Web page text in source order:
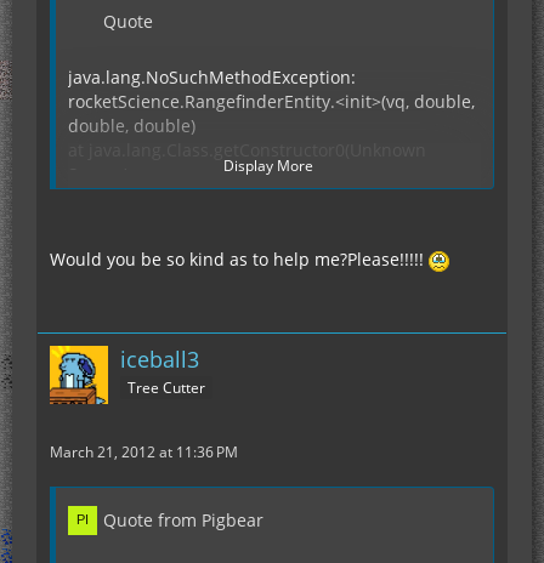
Quote
java.lang.NoSuchMethodException:
rocketScience.RangefinderEntity.<init>(vq, double,
double, double)
at abm.a(NetClientHandler.java:189)
at mt.a(SourceFile:94)
at iq.c(SourceFile:57)
at
net.minecraft.client.Minecraft.k(SourceFile:1598)
net.minecraft.client.Minecraft.run(SourceFile:662)
at java.lang.Thread.run(Unknown Source)
Display More
Would you be so kind as to help me?Please!!!!!
iceball3
Tree Cutter
March 21, 2012 at 11:36 PM
Quote from Pigbear